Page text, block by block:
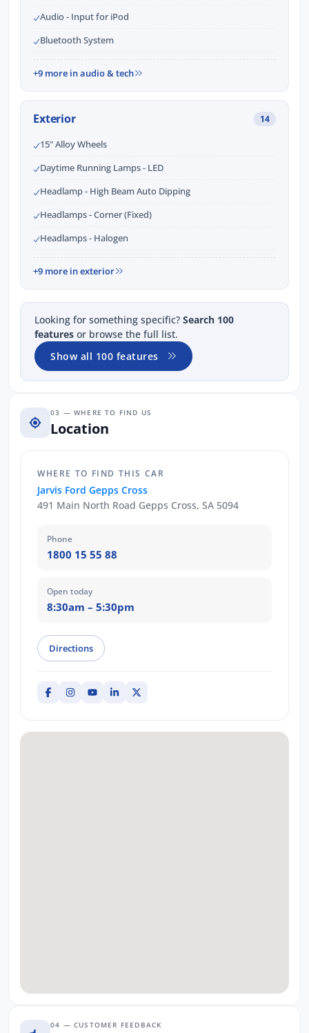
Audio - Input for iPod
Bluetooth System
+9 more in audio & tech
Exterior 14
15" Alloy Wheels
Daytime Running Lamps - LED
Headlamp - High Beam Auto Dipping
Headlamps - Corner (Fixed)
Headlamps - Halogen
+9 more in exterior
Looking for something specific? Search 100
features or browse the full list.
Show all 100 features
03 — WHERE TO FIND US
Location
WHERE TO FIND THIS CAR
Jarvis Ford Gepps Cross
491 Main North Road Gepps Cross, SA 5094
Phone
1800 15 55 88
Open today
8:30am – 5:30pm
Directions
04 — CUSTOMER FEEDBACK